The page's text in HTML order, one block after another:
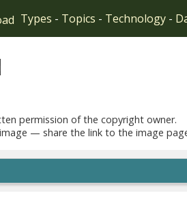
Types - Topics - Technology -
permission of the copyright owner.
— share the link to the image